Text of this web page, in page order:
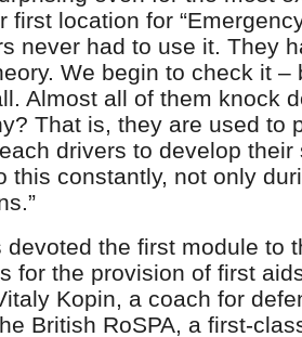
first location for
never had to use it. They
We begin to check it
Almost all of them knock
That is, they are used to
drivers to develop
this constantly, not only
devoted the first module to
for the provision of first
Kopin, a coach for
British RoSPA, a first-